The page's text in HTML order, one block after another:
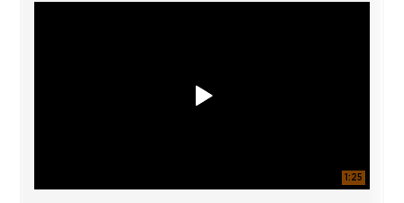
1:25